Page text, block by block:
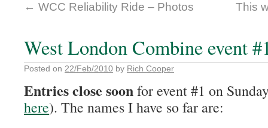
← WCC Reliability Ride – Photos This
West London Combine event
Posted on 22/Feb/2010 by Rich Cooper
Entries close soonfor event #1 on
here). The names I have so far are: